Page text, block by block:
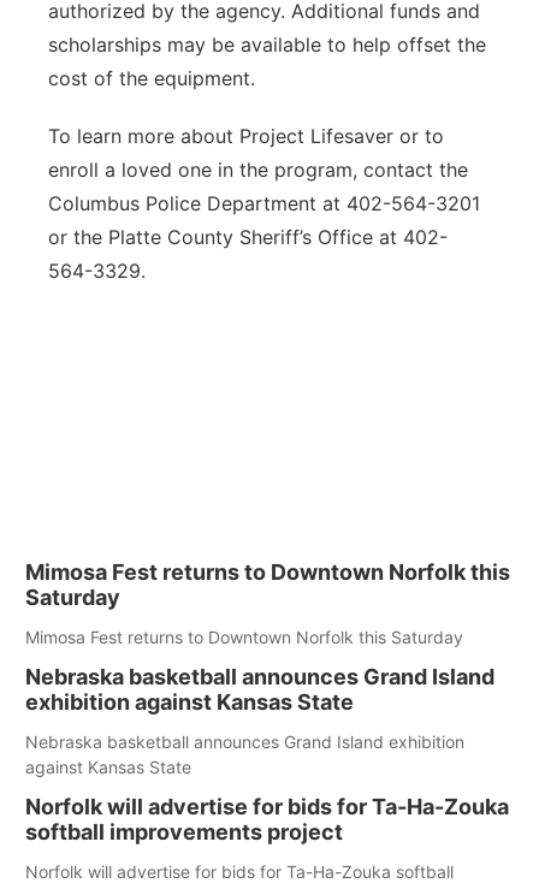
authorized by the agency. Additional funds and
scholarships may be available to help offset the
cost of the equipment.
To learn more about Project Lifesaver or to
enroll a loved one in the program, contact the
Columbus Police Department at 402-564-3201
or the Platte County Sheriff’s Office at 402-
564-3329.
Mimosa Fest returns to Downtown Norfolk this
Saturday
Mimosa Fest returns to Downtown Norfolk this Saturday
Nebraska basketball announces Grand Island
exhibition against Kansas State
Nebraska basketball announces Grand Island exhibition
against Kansas State
Norfolk will advertise for bids for Ta-Ha-Zouka
softball improvements project
Norfolk will advertise for bids for Ta-Ha-Zouka softball